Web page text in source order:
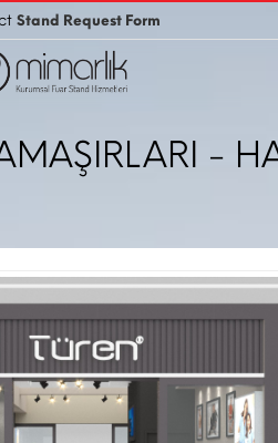
Stand Request Form
-